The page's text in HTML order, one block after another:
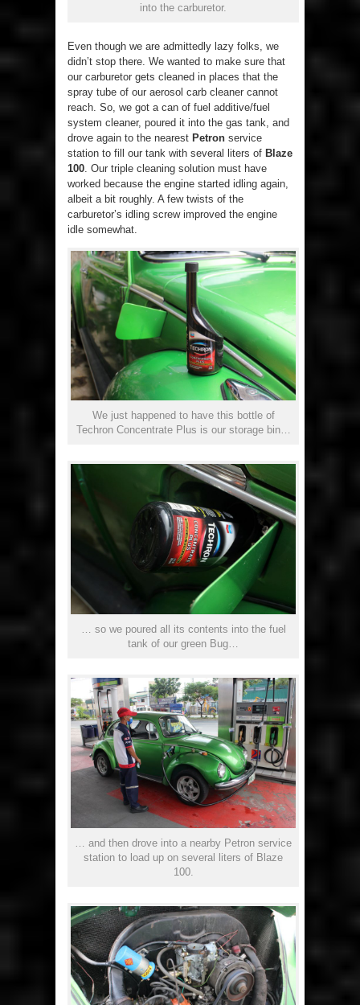
into the carburetor.
Even though we are admittedly lazy folks, we
didn’t stop there. We wanted to make sure that
our carburetor gets cleaned in places that the
spray tube of our aerosol carb cleaner cannot
reach. So, we got a can of fuel additive/fuel
system cleaner, poured it into the gas tank, and
drove again to the nearest Petron service
station to fill our tank with several liters of Blaze
100 . Our triple cleaning solution must have
worked because the engine started idling again,
albeit a bit roughly. A few twists of the
carburetor’s idling screw improved the engine
idle somewhat.
We just happened to have this bottle of
Techron Concentrate Plus is our storage bin…
… so we poured all its contents into the fuel
tank of our green Bug…
… and then drove into a nearby Petron service
station to load up on several liters of Blaze
100.